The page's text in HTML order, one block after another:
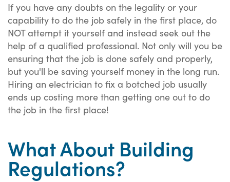
If you have any doubts on the legality or your
capability to do the job safely in the first place, do
NOT attempt it yourself and instead seek out the
help of a qualified professional. Not only will you be
ensuring that the job is done safely and properly,
but you'll be saving yourself money in the long run.
Hiring an electrician to fix a botched job usually
ends up costing more than getting one out to do
the job in the first place!
What About Building
Regulations?